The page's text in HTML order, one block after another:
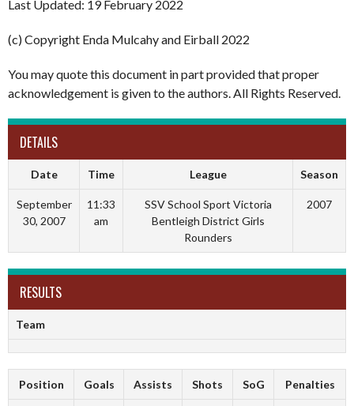
Last Updated: 19 February 2022
(c) Copyright Enda Mulcahy and Eirball 2022
You may quote this document in part provided that proper
acknowledgement is given to the authors. All Rights Reserved.
DETAILS
Date Time League Season
September
30, 2007
11:33
am
SSV School Sport Victoria
Bentleigh District Girls
Rounders
2007
RESULTS
Team
Position Goals Assists Shots SoG Penalties